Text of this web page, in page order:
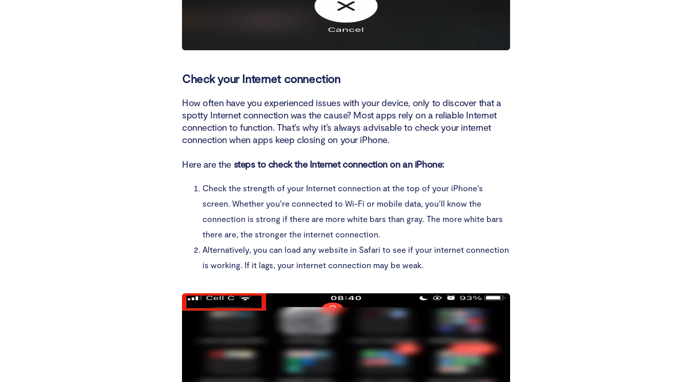
Check your Internet connection
How often have you experienced issues with your device, only to discover that a
spotty Internet connection was the cause? Most apps rely on a reliable Internet
connection to function. That’s why it’s always advisable to check your internet
connection when apps keep closing on your iPhone.
Here are the steps to check the Internet connection on an iPhone:
Check the strength of your Internet connection at the top of your iPhone’s
screen. Whether you’re connected to Wi-Fi or mobile data, you’ll know the
connection is strong if there are more white bars than gray. The more white bars
there are, the stronger the internet connection.
Alternatively, you can load any website in Safari to see if your internet connection
is working. If it lags, your internet connection may be weak.